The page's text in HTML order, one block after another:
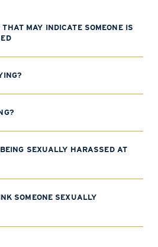
MAY INDICATE SOMEONE IS
SEXUALLY HARASSED AT
SOMEONE SEXUALLY